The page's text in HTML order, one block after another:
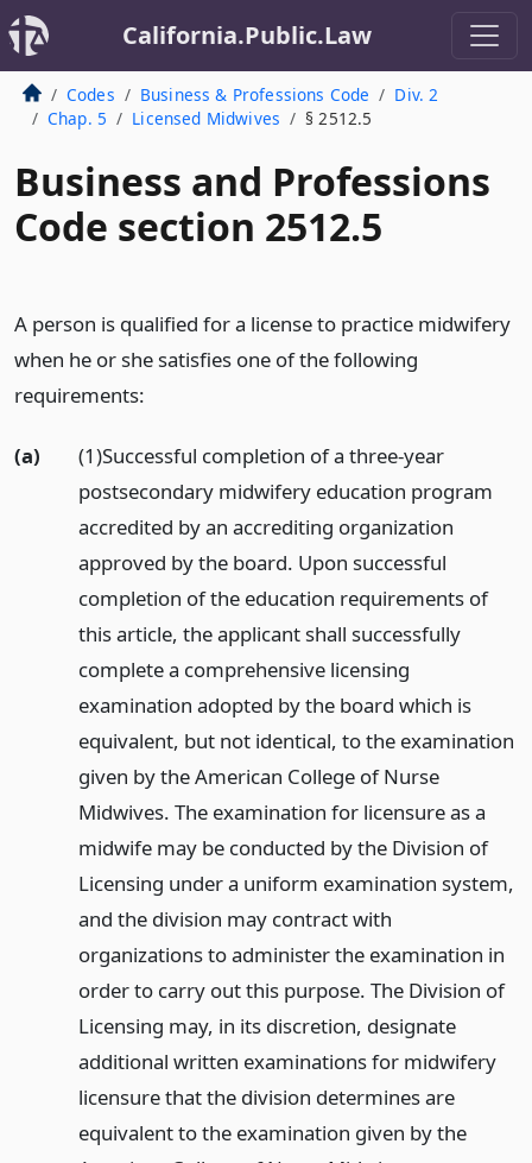
California.Public.Law
Codes Business & Professions Code
Div. 2
Chap. 5
Licensed Midwives § 2512.5
Business and Professions
Code section 2512.5
A person is qualified for a license to practice midwifery
when he or she satisfies one of the following
requirements:
(a)
(1)Successful completion of a three-year
postsecondary midwifery education program
accredited by an accrediting organization
approved by the board. Upon successful
completion of the education requirements of
this article, the applicant shall successfully
complete a comprehensive licensing
examination adopted by the board which is
equivalent, but not identical, to the examination
given by the American College of Nurse
Midwives. The examination for licensure as a
midwife may be conducted by the Division of
Licensing under a uniform examination system,
and the division may contract with
organizations to administer the examination in
order to carry out this purpose. The Division of
Licensing may, in its discretion, designate
additional written examinations for midwifery
licensure that the division determines are
equivalent to the examination given by the